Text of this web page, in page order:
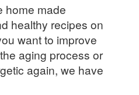
home made
healthy recipes on
want to improve
aging process or
again, we have